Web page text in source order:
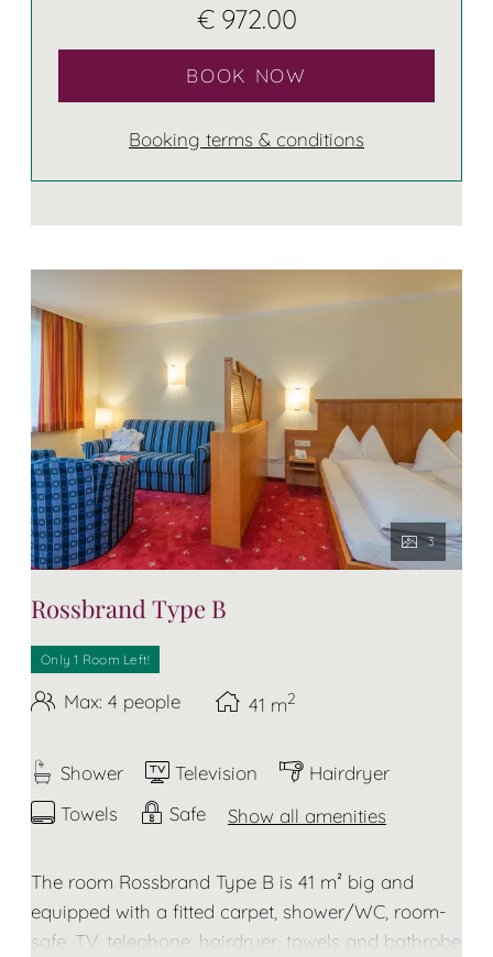
€ 972.00
BOOK NOW
Booking terms & conditions
3
Rossbrand Type B
Only 1 Room Left!
Max: 4 people 41 m2
Shower Television
Hairdryer
Towels
Safe Show all amenities
The room Rossbrand Type B is 41 m² big and
equipped with a fitted carpet, shower/WC, room-
safe, TV, telephone, hairdryer, towels and bathrobe